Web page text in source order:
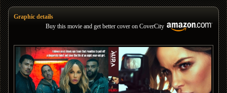
Graphic details
Buy this movie and get better cover on CoverCity